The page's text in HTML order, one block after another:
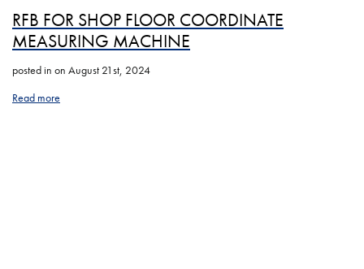
RFB FOR SHOP FLOOR COORDINATE
MEASURING MACHINE
posted in on August 21st, 2024
Read more